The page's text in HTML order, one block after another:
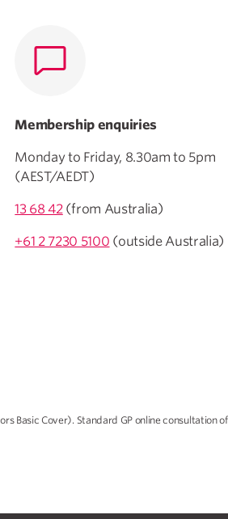
Membership enquiries
Monday to Friday, 8.30am to 5pm
(AEST/AEDT)
13 68 42(from Australia)
+61 2 7230 5100 (outside Australia)
Basic Cover). Standard GP online consultation